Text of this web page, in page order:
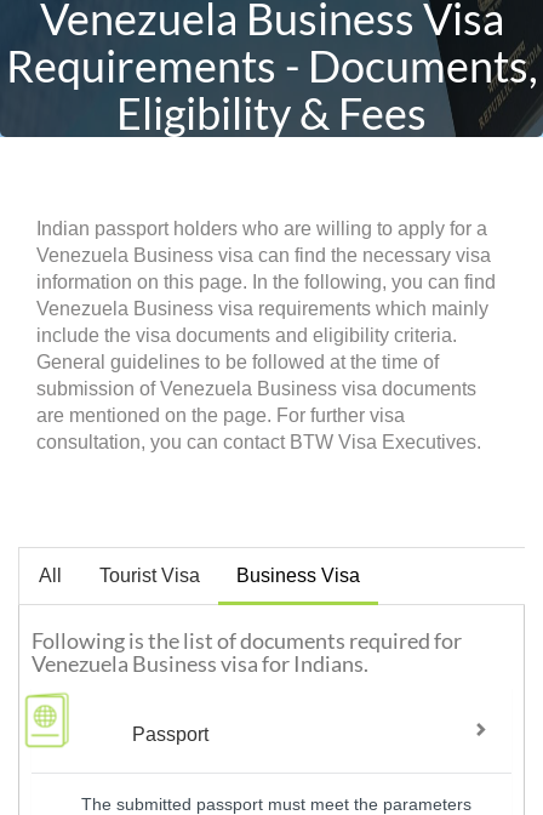
Venezuela Business Visa
Requirements - Documents,
Eligibility & Fees
Indian passport holders who are willing to apply for a
Venezuela Business visa can find the necessary visa
information on this page. In the following, you can find
Venezuela Business visa requirements which mainly
include the visa documents and eligibility criteria.
General guidelines to be followed at the time of
submission of Venezuela Business visa documents
are mentioned on the page. For further visa
consultation, you can contact BTW Visa Executives.
All Tourist Visa Business Visa
Following is the list of documents required for
Venezuela Business visa for Indians.
Passport
The submitted passport must meet the parameters